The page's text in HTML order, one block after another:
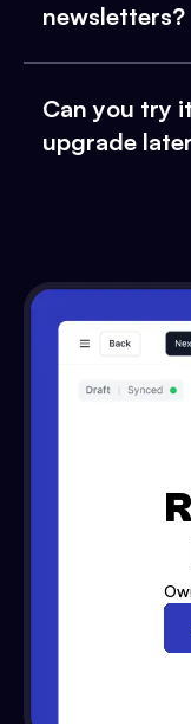
newsletters?
Can you try
upgrade